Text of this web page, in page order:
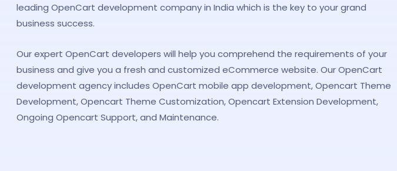
leading OpenCart development company in India which is the key to your grand
business success.
Our expert OpenCart developers will help you comprehend the requirements of your
business and give you a fresh and customized eCommerce website. Our OpenCart
development agency includes OpenCart mobile app development, Opencart Theme
Development, Opencart Theme Customization, Opencart Extension Development,
Ongoing Opencart Support, and Maintenance.